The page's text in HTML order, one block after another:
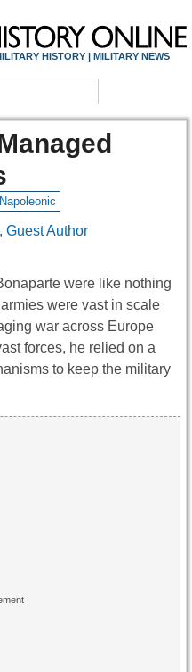
HISTORY | MILITARY NEWS
Napoleonic
Guest Author
were like nothing
were vast in scale
war across Europe
forces, he relied on a
to keep the military